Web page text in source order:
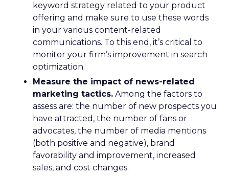
keyword strategy related to your product
offering and make sure to use these words
in your various content-related
communications. To this end, it’s critical to
monitor your firm’s improvement in search
optimization.
Measure the impact of news-related
marketing tactics. Among the factors to
assess are: the number of new prospects you
have attracted, the number of fans or
advocates, the number of media mentions
(both positive and negative), brand
favorability and improvement, increased
sales, and cost changes.